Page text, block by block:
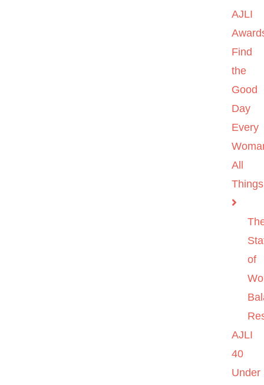
AJLI
Find
the
Good
Day
Every
All
of
AJLI
40
Under